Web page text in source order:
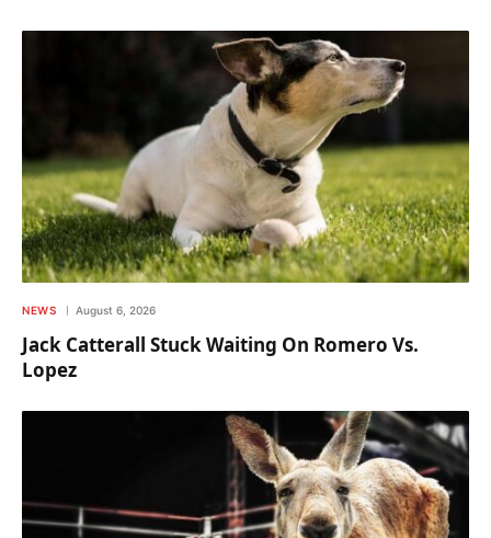
NEWS August 6, 2026
Jack Catterall Stuck Waiting On Romero Vs.
Lopez